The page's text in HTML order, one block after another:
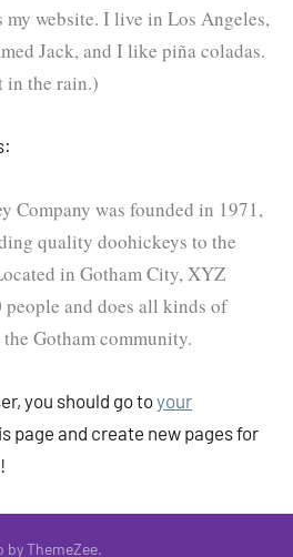
website. I live in Los Angeles,
Jack, and I like piña coladas.
in the rain.)
Company was founded in 1971,
quality doohickeys to the
in Gotham City, XYZ
people and does all kinds of
Gotham community.
you should go toyour
page and create new pages for
by ThemeZee.